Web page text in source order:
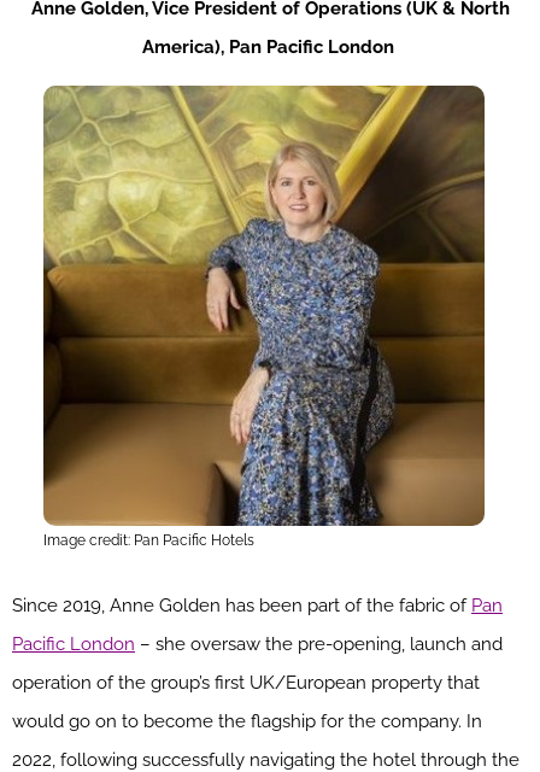
Anne Golden,Vice President of Operations (UK & North
America), Pan Pacific London
Image credit: Pan Pacific Hotels
Since 2019, Anne Golden has been part of the fabric of Pan
Pacific London – she oversaw the pre-opening, launch and
operation of the group’s first UK/European property that
would go on to become the flagship for the company. In
2022, following successfully navigating the hotel through the